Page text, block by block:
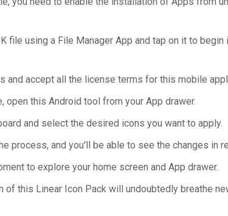
file using a File Manager App and tap on it to
and accept all the license terms for this mobile
open this Android tool from your App drawer.
and select the desired icons you want to apply.
process, and you'll be able to see the changes in
to explore your home screen and App drawer.
of this Linear Icon Pack will undoubtedly breathe